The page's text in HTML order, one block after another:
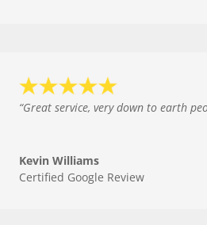
“Great service, very down to earth
Kevin Williams
Certified Google Review